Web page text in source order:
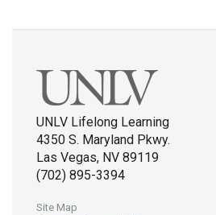
UNLV Lifelong Learning
4350 S. Maryland Pkwy.
Las Vegas, NV 89119
(702) 895-3394
Site Map